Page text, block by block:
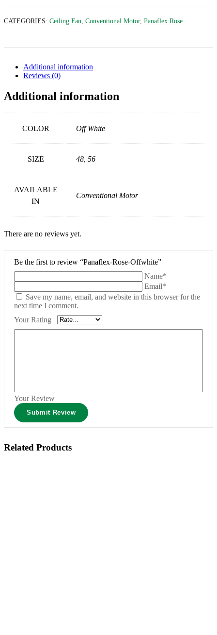
CATEGORIES: Ceiling Fan, Conventional Motor, Panaflex Rose
Additional information
Reviews (0)
Additional information
COLOR Off White
SIZE 48, 56
AVAILABLE
IN
Conventional Motor
There are no reviews yet.
Be the first to review “Panaflex-Rose-Offwhite”
Name*
Email*
Save my name, email, and website in this browser for the
next time I comment.
Your Rating
Your Review
Related Products